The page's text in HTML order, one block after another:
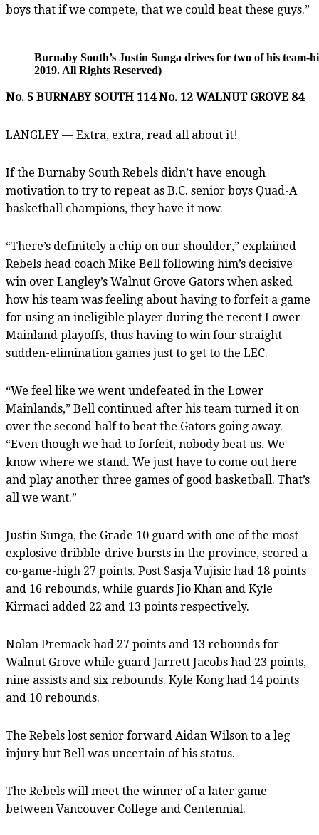
boys that if we compete, that we could beat these guys.”
Burnaby South’s Justin Sunga drives for two of his
2019. All Rights Reserved)
No. 5 BURNABY SOUTH 114 No. 12 WALNUT GROVE 84
LANGLEY — Extra, extra, read all about it!
If the Burnaby South Rebels didn’t have enough
motivation to try to repeat as B.C. senior boys Quad-A
basketball champions, they have it now.
“There’s definitely a chip on our shoulder,” explained
Rebels head coach Mike Bell following him’s decisive
win over Langley’s Walnut Grove Gators when asked
how his team was feeling about having to forfeit a game
for using an ineligible player during the recent Lower
Mainland playoffs, thus having to win four straight
sudden-elimination games just to get to the LEC.
“We feel like we went undefeated in the Lower
Mainlands,” Bell continued after his team turned it on
over the second half to beat the Gators going away.
“Even though we had to forfeit, nobody beat us. We
know where we stand. We just have to come out here
and play another three games of good basketball. That’s
all we want.”
Justin Sunga, the Grade 10 guard with one of the most
explosive dribble-drive bursts in the province, scored a
co-game-high 27 points. Post Sasja Vujisic had 18 points
and 16 rebounds, while guards Jio Khan and Kyle
Kirmaci added 22 and 13 points respectively.
Nolan Premack had 27 points and 13 rebounds for
Walnut Grove while guard Jarrett Jacobs had 23 points,
nine assists and six rebounds. Kyle Kong had 14 points
and 10 rebounds.
The Rebels lost senior forward Aidan Wilson to a leg
injury but Bell was uncertain of his status.
The Rebels will meet the winner of a later game
between Vancouver College and Centennial.